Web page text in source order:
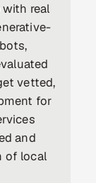
real
vetted,
for
and
of local